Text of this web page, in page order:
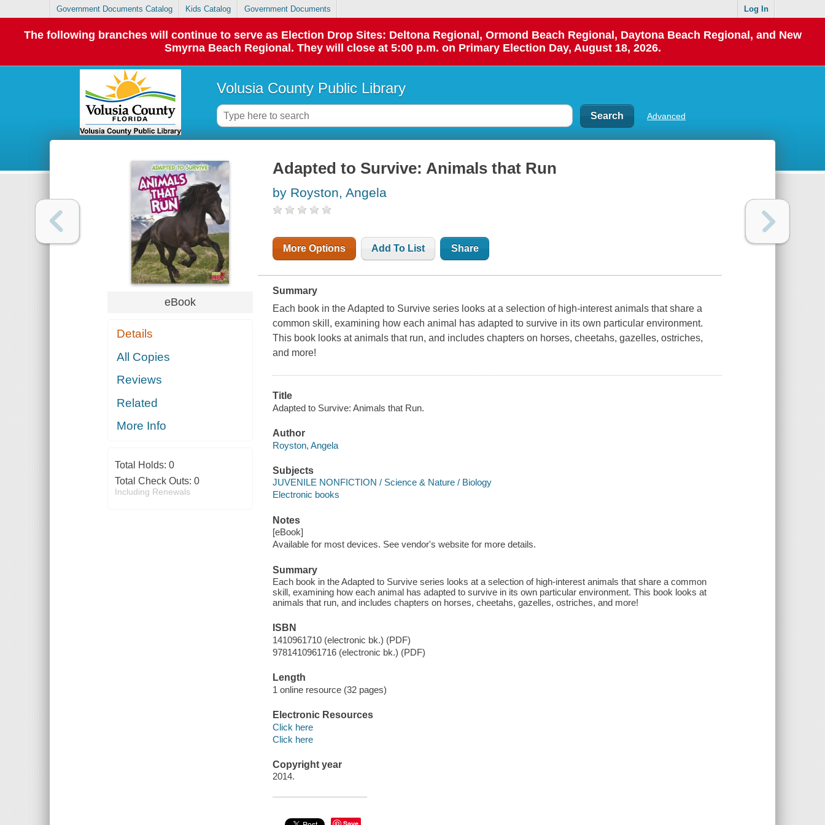
Government Documents Catalog Kids Catalog Government Documents Log In
The following branches will continue to serve as Election Drop Sites: Deltona Regional, Ormond Beach Regional, Daytona Beach Regional, and New
Smyrna Beach Regional. They will close at 5:00 p.m. on Primary Election Day, August 18, 2026.
Volusia County Public Library
Advanced
eBook
Details
All Copies
Reviews
Related
More Info
Total Holds: 0
Total Check Outs: 0
Including Renewals
Adapted to Survive: Animals that Run
by Royston, Angela
More Options Add To List Share
Summary
Each book in the Adapted to Survive series looks at a selection of high-interest animals that share a
common skill, examining how each animal has adapted to survive in its own particular environment.
This book looks at animals that run, and includes chapters on horses, cheetahs, gazelles, ostriches,
and more!
Title
Adapted to Survive: Animals that Run.
Author
Royston, Angela
Subjects
JUVENILE NONFICTION / Science & Nature / Biology
Electronic books
Notes
[eBook]
Available for most devices. See vendor's website for more details.
Summary
Each book in the Adapted to Survive series looks at a selection of high-interest animals that share a common
skill, examining how each animal has adapted to survive in its own particular environment. This book looks at
animals that run, and includes chapters on horses, cheetahs, gazelles, ostriches, and more!
ISBN
1410961710 (electronic bk.) (PDF)
9781410961716 (electronic bk.) (PDF)
Length
1 online resource (32 pages)
Electronic Resources
Click here
Click here
Copyright year
2014.